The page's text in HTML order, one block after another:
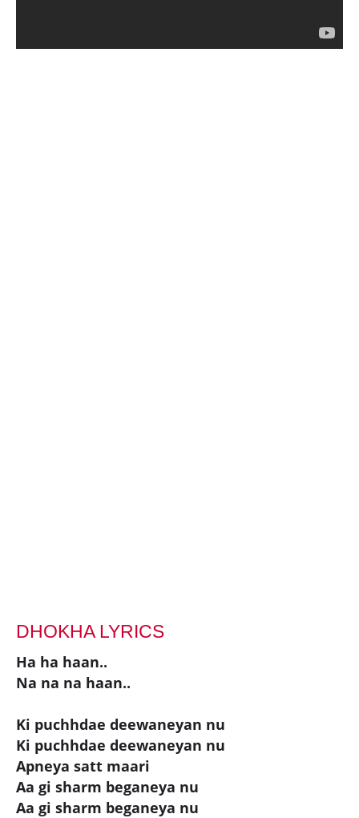
DHOKHA LYRICS
Ha ha haan..
Na na na haan..
Ki puchhdae deewaneyan nu
Ki puchhdae deewaneyan nu
Apneya satt maari
Aa gi sharm beganeya nu
Aa gi sharm beganeya nu